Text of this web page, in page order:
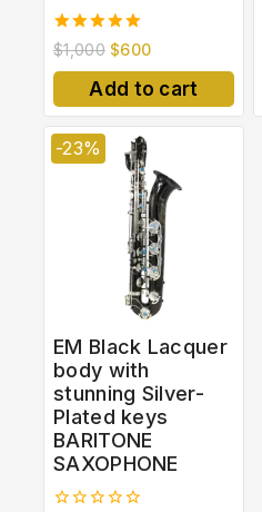
5.00
out of 5
$1,000 $600
Add to cart
-23%
EM Black Lacquer
body with
stunning Silver-
Plated keys
BARITONE
SAXOPHONE